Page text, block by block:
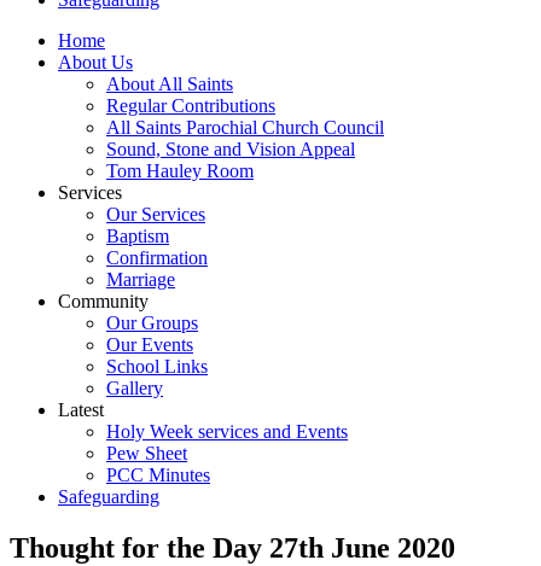
Home
About Us
About All Saints
Regular Contributions
All Saints Parochial Church Council
Sound, Stone and Vision Appeal
Tom Hauley Room
Services
Our Services
Baptism
Confirmation
Marriage
Community
Our Groups
Our Events
School Links
Gallery
Latest
Holy Week services and Events
Pew Sheet
PCC Minutes
Safeguarding
Thought for the Day 27th June 2020